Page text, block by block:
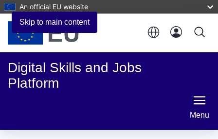
Skip to main content
An official EU website
Digital Skills and Jobs
Platform
Menu